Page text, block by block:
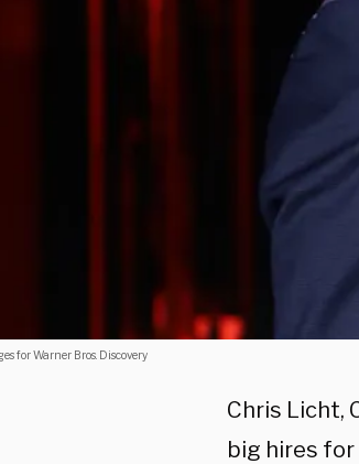
for Warner Bros. Discovery
Chris Licht,
big hires